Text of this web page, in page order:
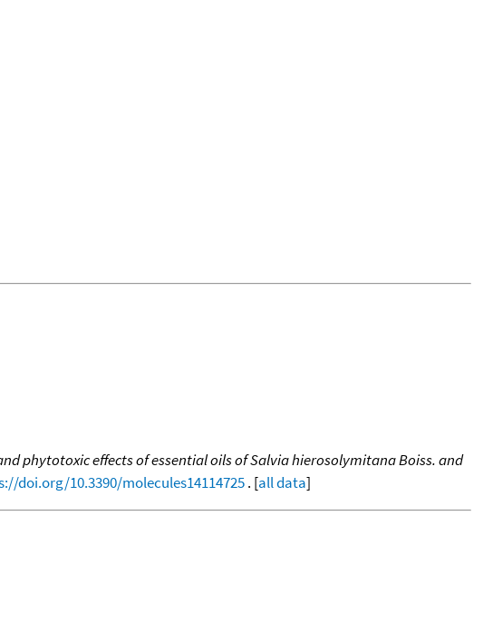
phytotoxic effects of essential oils of Salvia hierosolymitana Boiss. and
doi.org/10.3390/molecules14114725. [all data]